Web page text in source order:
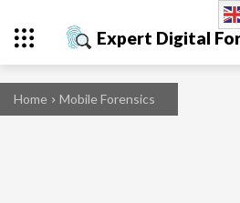
Expert Digital
Home Mobile Forensics